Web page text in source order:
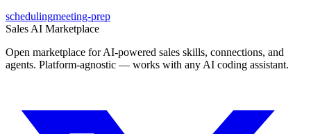
schedulingmeeting-prep
Sales AI Marketplace
Open marketplace for AI-powered sales skills, connections, and
agents. Platform-agnostic — works with any AI coding assistant.